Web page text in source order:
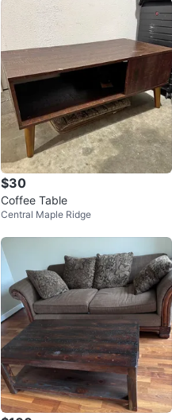
$30
Coffee Table
Central Maple Ridge